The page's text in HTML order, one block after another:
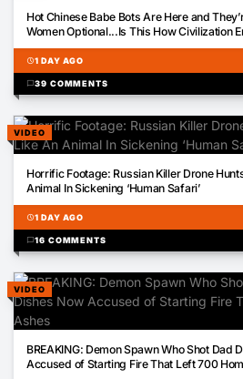
Hot Chinese Babe Bots Are Here and
Women Optional...Is This How Civilization
schedule1 DAY AGO
chat_bubble39 COMMENTS
VIDEO
Horrific Footage: Russian Killer Drone
Animal In Sickening ‘Human Safari’
schedule1 DAY AGO
chat_bubble16 COMMENTS
VIDEO
BREAKING: Demon Spawn Who Shot Dad
Accused of Starting Fire That Left 700